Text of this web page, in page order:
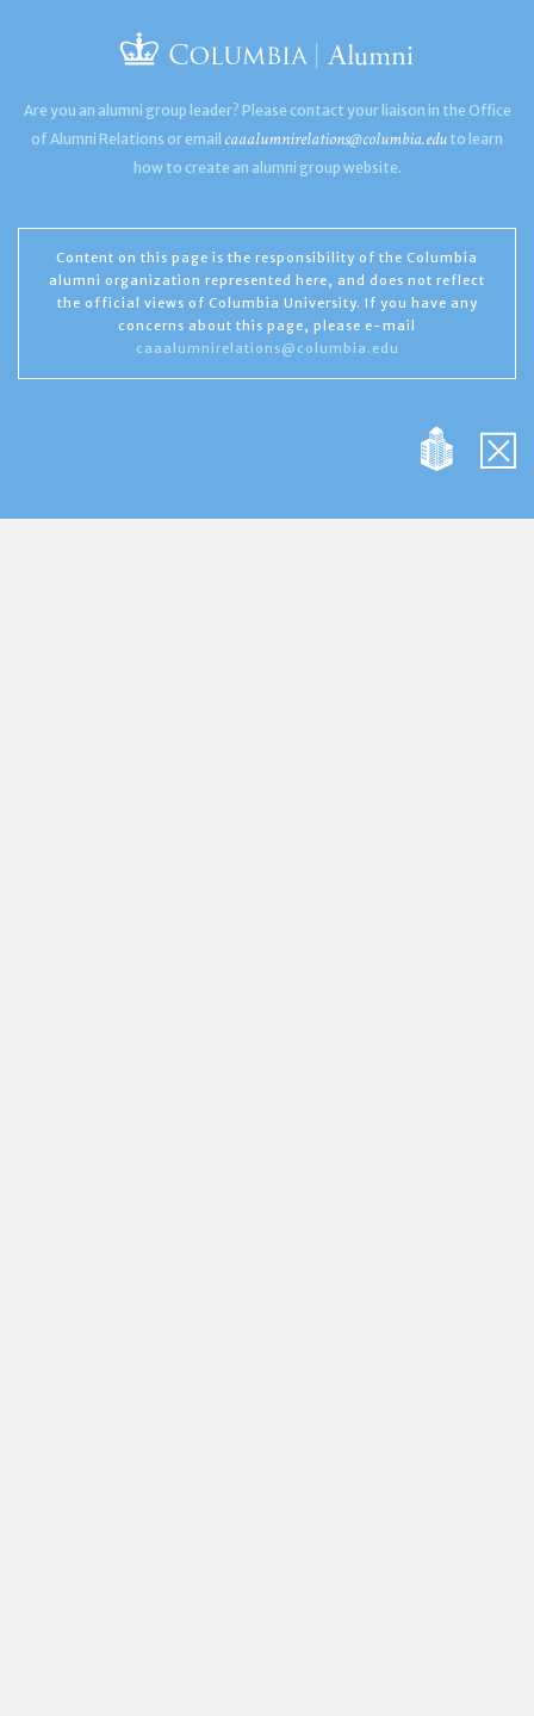
Are you an alumni group leader? Please contact your liaison in the Office
of Alumni Relations or email caaalumnirelations@columbia.edu to learn
how to create an alumni group website.
Content on this page is the responsibility of the Columbia
alumni organization represented here, and does not reflect
the official views of Columbia University. If you have any
concerns about this page, please e-mail
caaalumnirelations@columbia.edu